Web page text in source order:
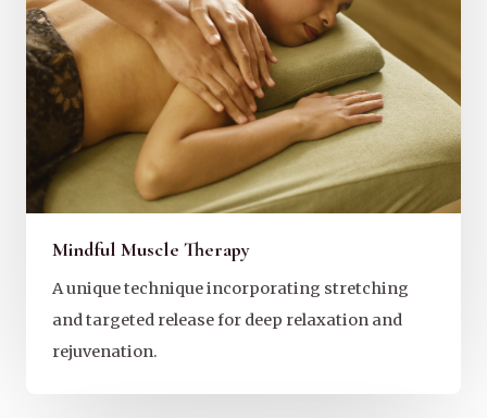
Mindful Muscle Therapy
A unique technique incorporating stretching
and targeted release for deep relaxation and
rejuvenation.